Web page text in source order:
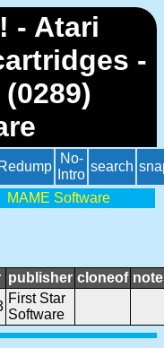
- Atari
-
Redump
No-
Intro
search
MAME Software
publisher cloneof
First Star
Software